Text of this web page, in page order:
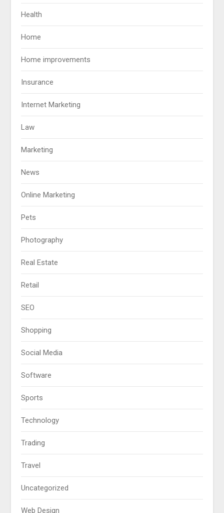
Health
Home
Home improvements
Insurance
Internet Marketing
Law
Marketing
News
Online Marketing
Pets
Photography
Real Estate
Retail
SEO
Shopping
Social Media
Software
Sports
Technology
Trading
Travel
Uncategorized
Web Design